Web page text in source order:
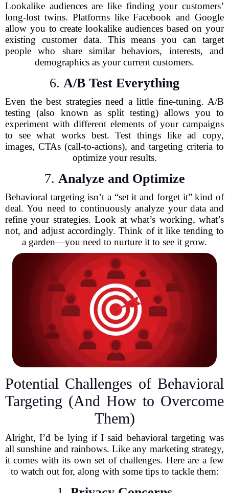
Lookalike audiences are like finding your customers’
long-lost twins. Platforms like Facebook and Google
allow you to create lookalike audiences based on your
existing customer data. This means you can target
people who share similar behaviors, interests, and
demographics as your current customers.
6. A/B Test Everything
Even the best strategies need a little fine-tuning. A/B
testing (also known as split testing) allows you to
experiment with different elements of your campaigns
to see what works best. Test things like ad copy,
images, CTAs (call-to-actions), and targeting criteria to
optimize your results.
7. Analyze and Optimize
Behavioral targeting isn’t a “set it and forget it” kind of
deal. You need to continuously analyze your data and
refine your strategies. Look at what’s working, what’s
not, and adjust accordingly. Think of it like tending to
a garden—you need to nurture it to see it grow.
Potential Challenges of Behavioral
Targeting (And How to Overcome
Them)
Alright, I’d be lying if I said behavioral targeting was
all sunshine and rainbows. Like any marketing strategy,
it comes with its own set of challenges. Here are a few
to watch out for, along with some tips to tackle them: